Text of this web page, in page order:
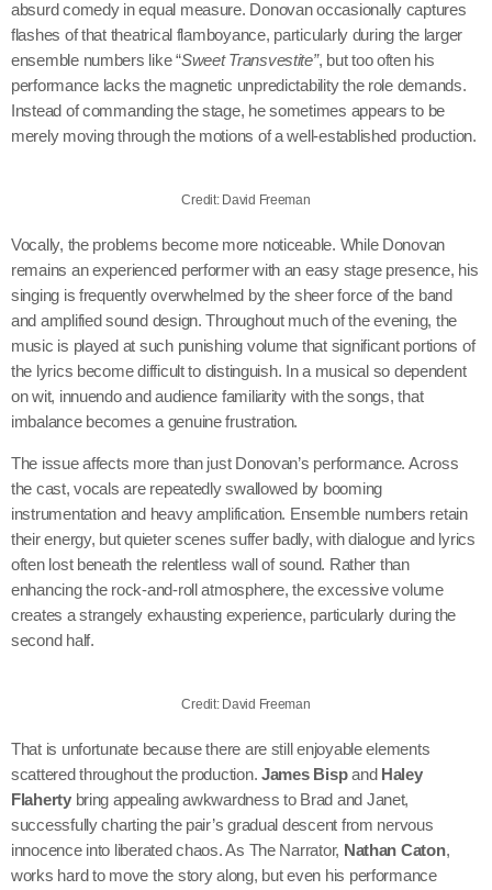
absurd comedy in equal measure. Donovan occasionally captures
flashes of that theatrical flamboyance, particularly during the larger
ensemble numbers like “Sweet Transvestite”, but too often his
performance lacks the magnetic unpredictability the role demands.
Instead of commanding the stage, he sometimes appears to be
merely moving through the motions of a well-established production.
Credit: David Freeman
Vocally, the problems become more noticeable. While Donovan
remains an experienced performer with an easy stage presence, his
singing is frequently overwhelmed by the sheer force of the band
and amplified sound design. Throughout much of the evening, the
music is played at such punishing volume that significant portions of
the lyrics become difficult to distinguish. In a musical so dependent
on wit, innuendo and audience familiarity with the songs, that
imbalance becomes a genuine frustration.
The issue affects more than just Donovan’s performance. Across
the cast, vocals are repeatedly swallowed by booming
instrumentation and heavy amplification. Ensemble numbers retain
their energy, but quieter scenes suffer badly, with dialogue and lyrics
often lost beneath the relentless wall of sound. Rather than
enhancing the rock-and-roll atmosphere, the excessive volume
creates a strangely exhausting experience, particularly during the
second half.
Credit: David Freeman
That is unfortunate because there are still enjoyable elements
scattered throughout the production.James Bispand Haley
Flahertybring appealing awkwardness to Brad and Janet,
successfully charting the pair’s gradual descent from nervous
innocence into liberated chaos. As The Narrator, Nathan Caton,
works hard to move the story along, but even his performance